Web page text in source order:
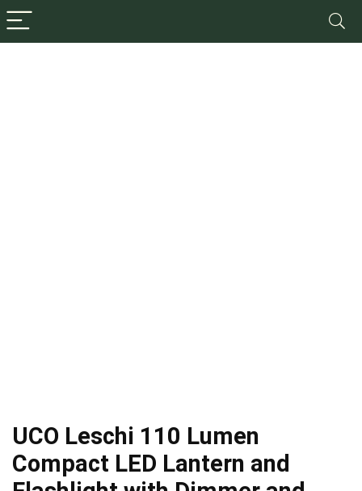
UCO Leschi 110 Lumen
Compact LED Lantern and